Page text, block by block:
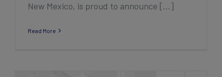
New Mexico, is proud to announce [...]
Read More